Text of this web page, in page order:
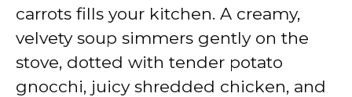
carrots fills your kitchen. A creamy,
velvety soup simmers gently on the
stove, dotted with tender potato
gnocchi, juicy shredded chicken, and